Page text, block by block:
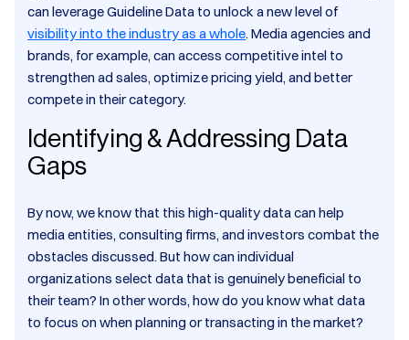
can leverage Guideline Data to unlock a new level of
visibility into the industry as a whole. Media agencies and
brands, for example, can access competitive intel to
strengthen ad sales, optimize pricing yield, and better
compete in their category.
Identifying & Addressing Data
Gaps
By now, we know that this high-quality data can help
media entities, consulting firms, and investors combat the
obstacles discussed. But how can individual
organizations select data that is genuinely beneficial to
their team? In other words, how do you know what data
to focus on when planning or transacting in the market?